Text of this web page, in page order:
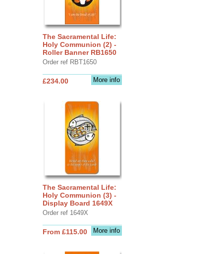
The Sacramental Life:
Holy Communion (2) -
Roller Banner RB1650
Order ref RBT1650
More info
£234.00
The Sacramental Life:
Holy Communion (3) -
Display Board 1649X
Order ref 1649X
More info
From £115.00